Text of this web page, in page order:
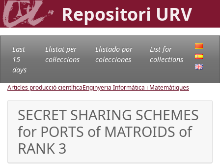
Repositori URV
Last
15
days
Llistat per
col·leccions
Llistado por
colecciones
List for
collections
Articles producció científicaEnginyeria Informàtica i Matemàtiques
SECRET SHARING SCHEMES
for PORTS of MATROIDS of
RANK 3